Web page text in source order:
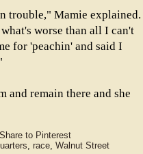
trouble," Mamie explained.
worse than all I can't
for 'peachin' and said I
and remain there and she
Share to Pinterest
, race, Walnut Street